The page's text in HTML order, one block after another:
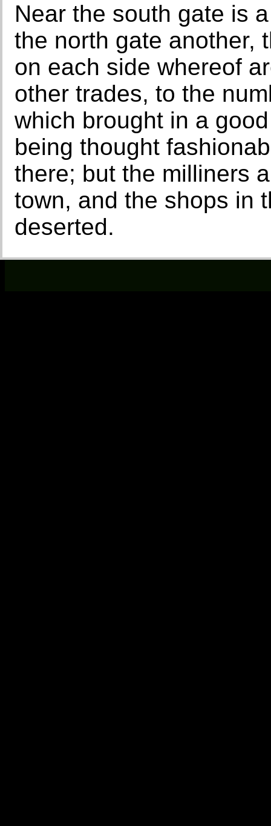
Near the south gate is
the north gate another,
on each side whereof
other trades, to the
which brought in a
being thought
there; but the milliners
town, and the shops in
deserted.